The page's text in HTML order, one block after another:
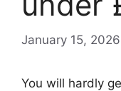
January 15, 2026
You will hardly